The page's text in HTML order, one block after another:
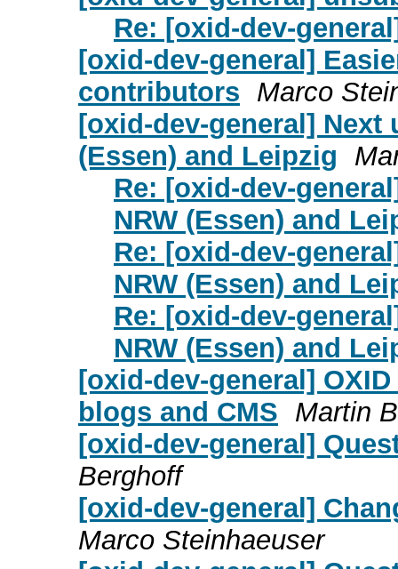
Re: [oxid-dev-
[oxid-dev-general]
contributors Marco
[oxid-dev-general] Next
(Essen) and Leipzig
Re: [oxid-dev-
NRW (Essen) and
Re: [oxid-dev-
NRW (Essen) and
Re: [oxid-dev-
NRW (Essen) and
[oxid-dev-general]
blogs and CMS Martin
[oxid-dev-general]
Berghoff
[oxid-dev-general]
Marco Steinhaeuser